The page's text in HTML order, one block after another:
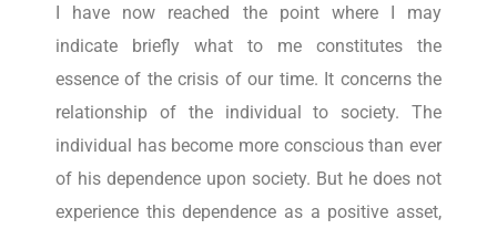
I have now reached the point where I may
indicate briefly what to me constitutes the
essence of the crisis of our time. It concerns the
relationship of the individual to society. The
individual has become more conscious than ever
of his dependence upon society. But he does not
experience this dependence as a positive asset,